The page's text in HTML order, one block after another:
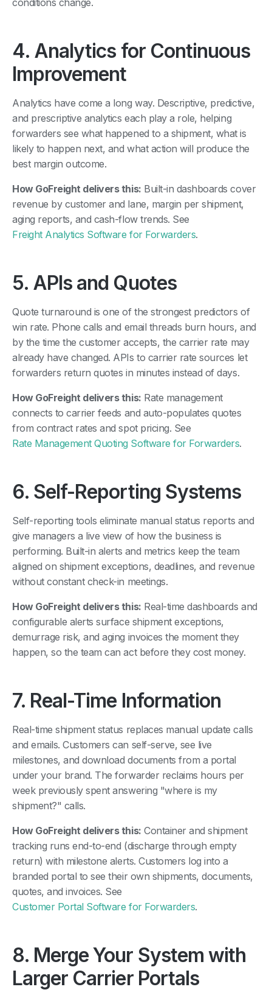
4. Analytics for Continuous
Improvement
Analytics have come a long way. Descriptive, predictive,
and prescriptive analytics each play a role, helping
forwarders see what happened to a shipment, what is
likely to happen next, and what action will produce the
best margin outcome.
How GoFreight delivers this: Built-in dashboards cover
revenue by customer and lane, margin per shipment,
aging reports, and cash-flow trends. See
Freight Analytics Software for Forwarders.
5. APIs and Quotes
Quote turnaround is one of the strongest predictors of
win rate. Phone calls and email threads burn hours, and
by the time the customer accepts, the carrier rate may
already have changed. APIs to carrier rate sources let
forwarders return quotes in minutes instead of days.
How GoFreight delivers this: Rate management
connects to carrier feeds and auto-populates quotes
from contract rates and spot pricing. See
Rate Management Quoting Software for Forwarders.
6. Self-Reporting Systems
Self-reporting tools eliminate manual status reports and
give managers a live view of how the business is
performing. Built-in alerts and metrics keep the team
aligned on shipment exceptions, deadlines, and revenue
without constant check-in meetings.
How GoFreight delivers this: Real-time dashboards and
configurable alerts surface shipment exceptions,
demurrage risk, and aging invoices the moment they
happen, so the team can act before they cost money.
7. Real-Time Information
Real-time shipment status replaces manual update calls
and emails. Customers can self-serve, see live
milestones, and download documents from a portal
under your brand. The forwarder reclaims hours per
week previously spent answering "where is my
shipment?" calls.
How GoFreight delivers this: Container and shipment
tracking runs end-to-end (discharge through empty
return) with milestone alerts. Customers log into a
branded portal to see their own shipments, documents,
quotes, and invoices. See
Customer Portal Software for Forwarders.
8. Merge Your System with
Larger Carrier Portals